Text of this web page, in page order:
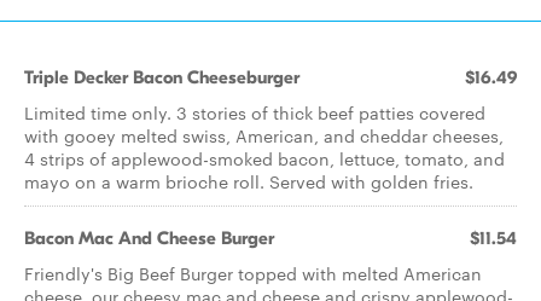
Triple Decker Bacon Cheeseburger $16.49
Limited time only. 3 stories of thick beef patties covered
with gooey melted swiss, American, and cheddar cheeses,
4 strips of applewood-smoked bacon, lettuce, tomato, and
mayo on a warm brioche roll. Served with golden fries.
Bacon Mac And Cheese Burger $11.54
Friendly's Big Beef Burger topped with melted American
cheese, our cheesy mac and cheese and crispy applewood-